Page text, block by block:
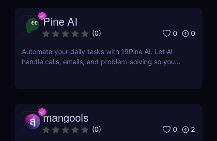
Pine AI
(0) 0 0
Automate your daily tasks with 19Pine AI. Let AI
handle calls, emails, and problem-solving so you
mangools
(0) 0 2